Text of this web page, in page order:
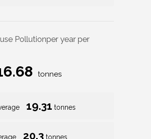
Pollutionper year per
tonnes
19.31 tonnes
20.3 tonnes